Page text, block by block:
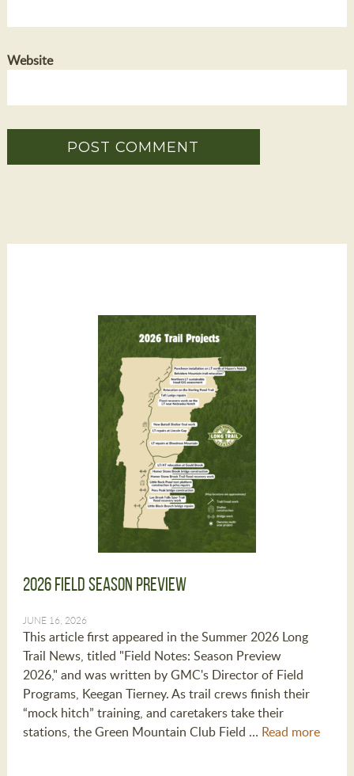
Website
2026 Field Season Preview
JUNE 16, 2026
This article first appeared in the Summer 2026 Long
Trail News, titled "Field Notes: Season Preview
2026," and was written by GMC's Director of Field
Programs, Keegan Tierney. As trail crews finish their
“mock hitch” training, and caretakers take their
stations, the Green Mountain Club Field … Read more